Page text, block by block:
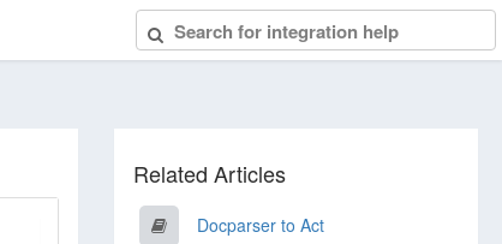
Related Articles
Docparser to Act